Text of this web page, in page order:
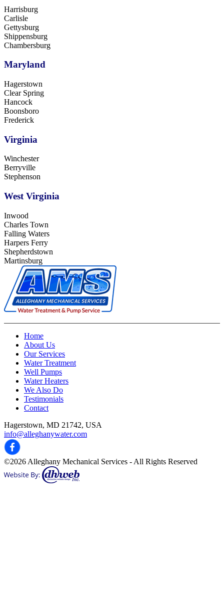
Harrisburg
Carlisle
Gettysburg
Shippensburg
Chambersburg
Maryland
Hagerstown
Clear Spring
Hancock
Boonsboro
Frederick
Virginia
Winchester
Berryville
Stephenson
West Virginia
Inwood
Charles Town
Falling Waters
Harpers Ferry
Shepherdstown
Martinsburg
Home
About Us
Our Services
Water Treatment
Well Pumps
Water Heaters
We Also Do
Testimonials
Contact
Hagerstown, MD 21742, USA
info@alleghanywater.com
©2026 Alleghany Mechanical Services - All Rights Reserved